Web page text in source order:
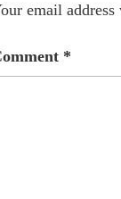
email
*